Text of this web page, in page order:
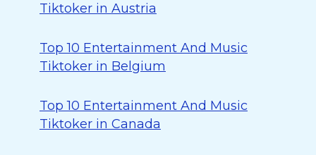
Tiktoker in Austria
Top 10 Entertainment And Music
Tiktoker in Belgium
Top 10 Entertainment And Music
Tiktoker in Canada